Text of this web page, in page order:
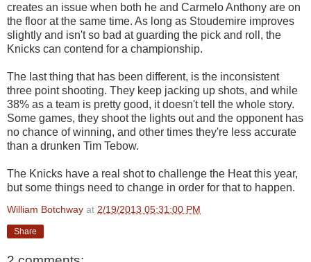
creates an issue when both he and Carmelo Anthony are on
the floor at the same time. As long as Stoudemire improves
slightly and isn't so bad at guarding the pick and roll, the
Knicks can contend for a championship.
The last thing that has been different, is the inconsistent
three point shooting. They keep jacking up shots, and while
38% as a team is pretty good, it doesn't tell the whole story.
Some games, they shoot the lights out and the opponent has
no chance of winning, and other times they're less accurate
than a drunken Tim Tebow.
The Knicks have a real shot to challenge the Heat this year,
but some things need to change in order for that to happen.
William Botchway at 2/19/2013 05:31:00 PM
Share